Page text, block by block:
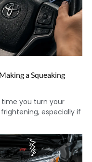
a Squeaking
you turn your
especially if